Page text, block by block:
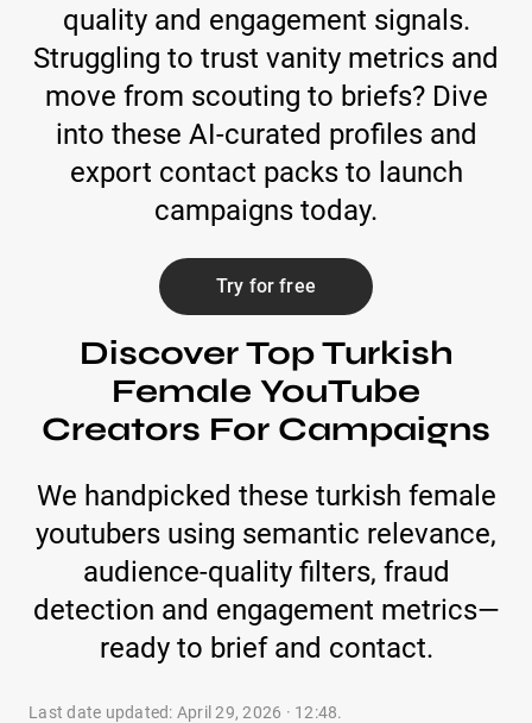
quality and engagement signals.
Struggling to trust vanity metrics and
move from scouting to briefs? Dive
into these AI-curated profiles and
export contact packs to launch
campaigns today.
Try for free
Discover Top Turkish
Female YouTube
Creators For Campaigns
We handpicked these turkish female
youtubers using semantic relevance,
audience-quality filters, fraud
detection and engagement metrics—
ready to brief and contact.
Last date updated: April 29, 2026 · 12:48.